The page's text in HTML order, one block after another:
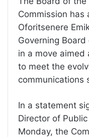
Commission has
Oforitsenere
Governing
in a move
to meet the
communications
In a statement
Director of
Monday, the